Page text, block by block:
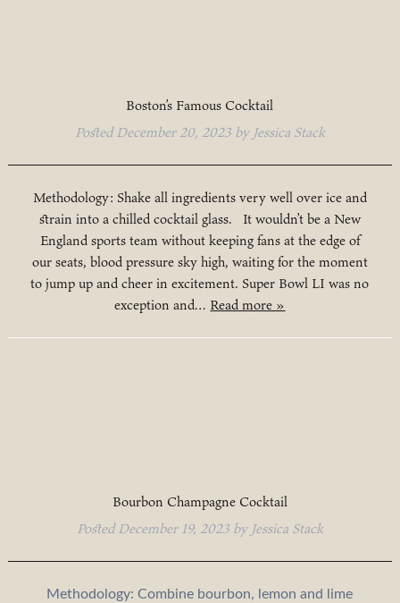
Boston’s Famous Cocktail
PostedDecember 20, 2023 by Jessica Stack
Methodology: Shake all ingredients very well over ice and
strain into a chilled cocktail glass. It wouldn’t be a New
England sports team without keeping fans at the edge of
our seats, blood pressure sky high, waiting for the moment
to jump up and cheer in excitement. Super Bowl LI was no
exception and… Read more »
Bourbon Champagne Cocktail
PostedDecember 19, 2023 by Jessica Stack
Methodology: Combine bourbon, lemon and lime